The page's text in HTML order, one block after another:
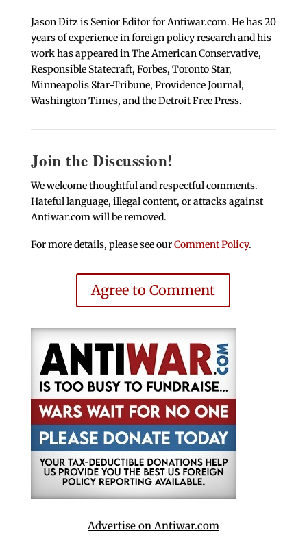
Jason Ditz is Senior Editor for Antiwar.com. He has 20
years of experience in foreign policy research and his
work has appeared in The American Conservative,
Responsible Statecraft, Forbes, Toronto Star,
Minneapolis Star-Tribune, Providence Journal,
Washington Times, and the Detroit Free Press.
Join the Discussion!
We welcome thoughtful and respectful comments.
Hateful language, illegal content, or attacks against
Antiwar.com will be removed.
For more details, please see ourComment Policy.
Agree to Comment
Advertise on Antiwar.com